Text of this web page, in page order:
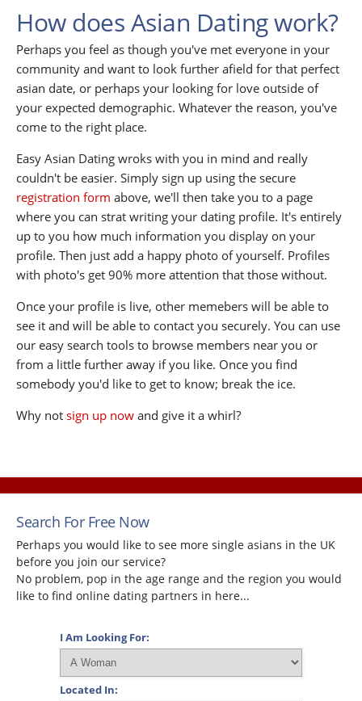
How does Asian Dating work?
Perhaps you feel as though you've met everyone in your
community and want to look further afield for that perfect
asian date, or perhaps your looking for love outside of
your expected demographic. Whatever the reason, you've
come to the right place.
Easy Asian Dating wroks with you in mind and really
couldn't be easier. Simply sign up using the secure
registration form above, we'll then take you to a page
where you can strat writing your dating profile. It's entirely
up to you how much information you display on your
profile. Then just add a happy photo of yourself. Profiles
with photo's get 90% more attention that those without.
Once your profile is live, other memebers will be able to
see it and will be able to contact you securely. You can use
our easy search tools to browse members near you or
from a little further away if you like. Once you find
somebody you'd like to get to know; break the ice.
Why not sign up now and give it a whirl?
Search For Free Now
Perhaps you would like to see more single asians in the UK
before you join our service?
No problem, pop in the age range and the region you would
like to find online dating partners in here...
I Am Looking For:
Located In: